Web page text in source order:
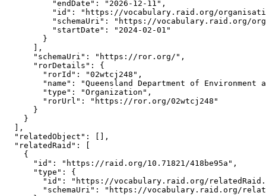
          "endDate": "2026-12-11",
"id": "https://vocabulary.raid.org/
"schemaUri": "https://vocabulary.raid.org/
          "startDate": "2024-02-01"
        }
      ],
      "schemaUri": "https://ror.org/",
      "rorDetails": {
        "rorId": "02wtcj248",
"name": "Queensland Department of Environment
        "type": "Organization",
        "rorUrl": "https://ror.org/02wtcj248"
      }
    }
  ],
  "relatedObject": [],
  "relatedRaid": [
    {
      "id": "https://raid.org/10.71821/418be95a",
      "type": {
"id": "https://vocabulary.raid.org/
"schemaUri": "https://vocabulary.raid.org/